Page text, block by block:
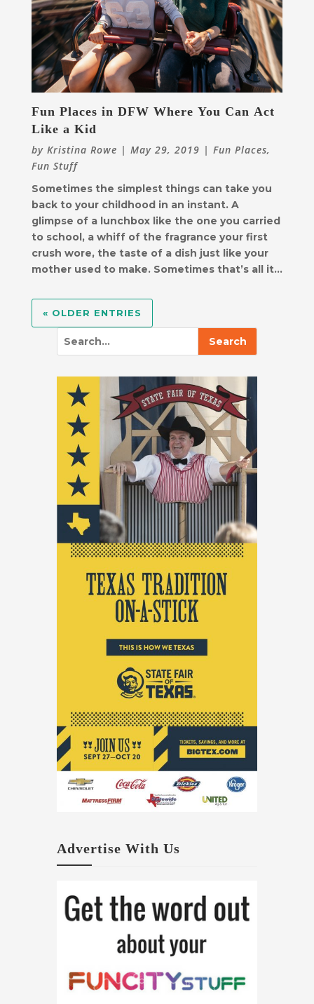
Fun Places in DFW Where You Can Act
Like a Kid
by Kristina Rowe | May 29, 2019 | Fun Places,
Fun Stuff
Sometimes the simplest things can take you
back to your childhood in an instant. A
glimpse of a lunchbox like the one you carried
to school, a whiff of the fragrance your first
crush wore, the taste of a dish just like your
mother used to make. Sometimes that’s all it...
« OLDER ENTRIES
Advertise With Us